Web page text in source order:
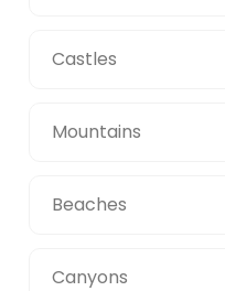
Castles
Mountains
Beaches
Canyons